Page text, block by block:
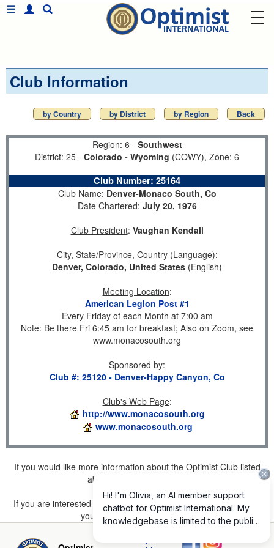
Club Information
by Country by District by Region Back
Region: 6 - Southwest
District: 25 - Colorado - Wyoming (COWY), Zone: 6
Club Number: 25164
Club Name: Denver-Monaco South, Co
Date Chartered: July 20, 1976
Club President: Vaughan Kendall
City, State/Province, Country (Language):
Denver, Colorado, United States (English)
Meeting Location:
American Legion Post #1
Every Friday of each Month at 7:00 am
Note: Be there Fri 6:45 am for breakfast; Also on Zoom, see
www.monacosouth.org
Sponsored by:
Club #: 25120 - Denver-Happy Canyon, Co
Club's Web Page:
http://www.monacosouth.org
www.monacosouth.org
If you would like more information about the Optimist Club listed
above, please
If you are interested in joining a Club but don't find one listed for
your area, please click here.